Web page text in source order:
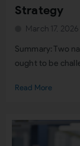
Strategy
March 17, 2026
Summary: Two
ought to be
Read More